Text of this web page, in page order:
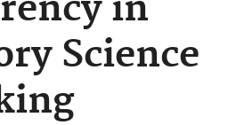
in
Science